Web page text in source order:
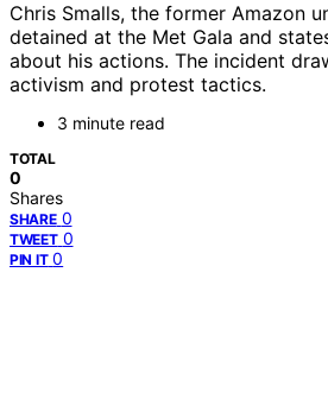
Chris Smalls, the former Amazon
detained at the Met Gala and
about his actions. The incident
activism and protest tactics.
3 minute read
TOTAL
0
Shares
SHARE 0
TWEET 0
PIN IT 0